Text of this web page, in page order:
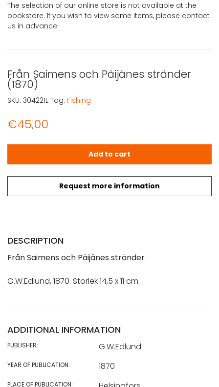
The selection of our online store is not available at the
bookstore. If you wish to view some items, please contact
us in advance.
Från Saimens och Päijänes stränder
(1870)
€45,00
Request more information
Från Saimens och Päijänes stränder (1870) quantity
Add to cart
SKU: 304221L Tag: Fishing
DESCRIPTION
Från Saimens och Päijänes stränder
G.W.Edlund, 1870. Storlek 14,5 x 11 cm.
ADDITIONAL INFORMATION
PUBLISHER: G.W.Edlund
YEAR OF PUBLICATION: 1870
PLACE OF PUBLICATION: